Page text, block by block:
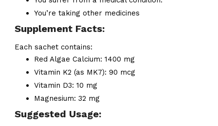
You’re taking other medicines
Supplement Facts:
Each sachet contains:
Red Algae Calcium: 1400 mg
Vitamin K2 (as MK7): 90 mcg
Vitamin D3: 10 mg
Magnesium: 32 mg
Suggested Usage: